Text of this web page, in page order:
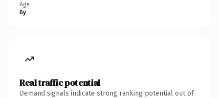
Age
6y
Real traffic potential
Demand signals indicate strong ranking potential out of